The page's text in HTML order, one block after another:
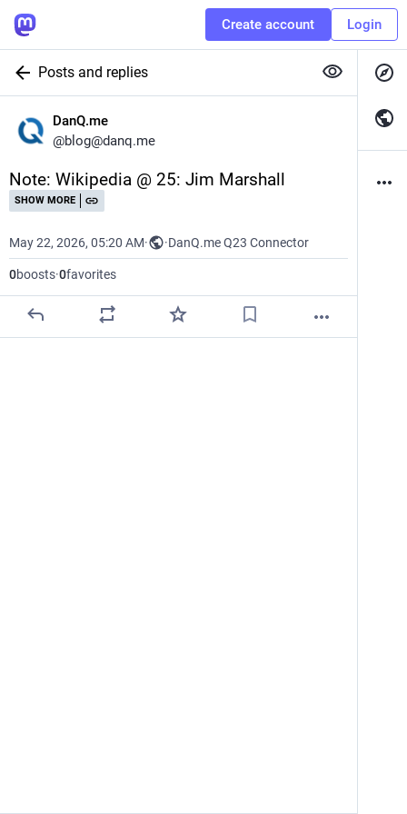
Create account Login
Posts and replies
DanQ.me
@blog@danq.me
Note: Wikipedia @ 25: Jim Marshall
SHOW MORE
May 22, 2026, 05:20 AM· ·DanQ.me Q23 Connector
0boosts·0favorites